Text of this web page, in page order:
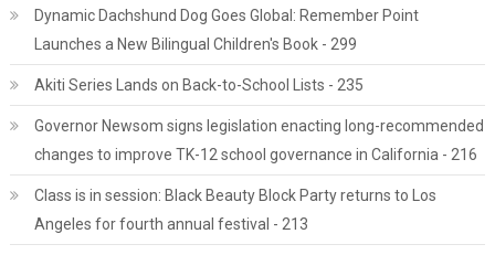
Dynamic Dachshund Dog Goes Global: Remember Point
Launches a New Bilingual Children's Book - 299
Akiti Series Lands on Back-to-School Lists - 235
Governor Newsom signs legislation enacting long-recommended
changes to improve TK-12 school governance in California - 216
Class is in session: Black Beauty Block Party returns to Los
Angeles for fourth annual festival - 213